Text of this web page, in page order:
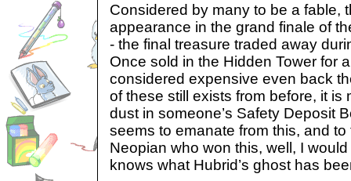
Considered by many to be a fable,
appearance in the grand finale of
- the final treasure traded away
Once sold in the Hidden Tower for
considered expensive even back
of these still exists from before, it is
dust in someone’s Safety Deposit
seems to emanate from this, and
Neopian who won this, well, I
knows what Hubrid’s ghost has